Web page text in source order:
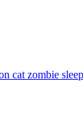
cat zombie